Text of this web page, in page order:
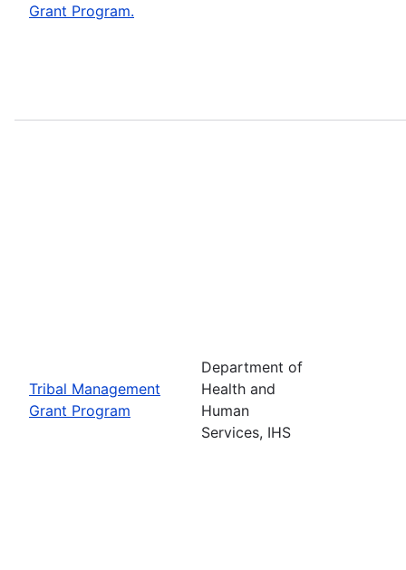
Grant Program.
Tribal Management
Grant Program
Department of
Health and
Human
Services, IHS